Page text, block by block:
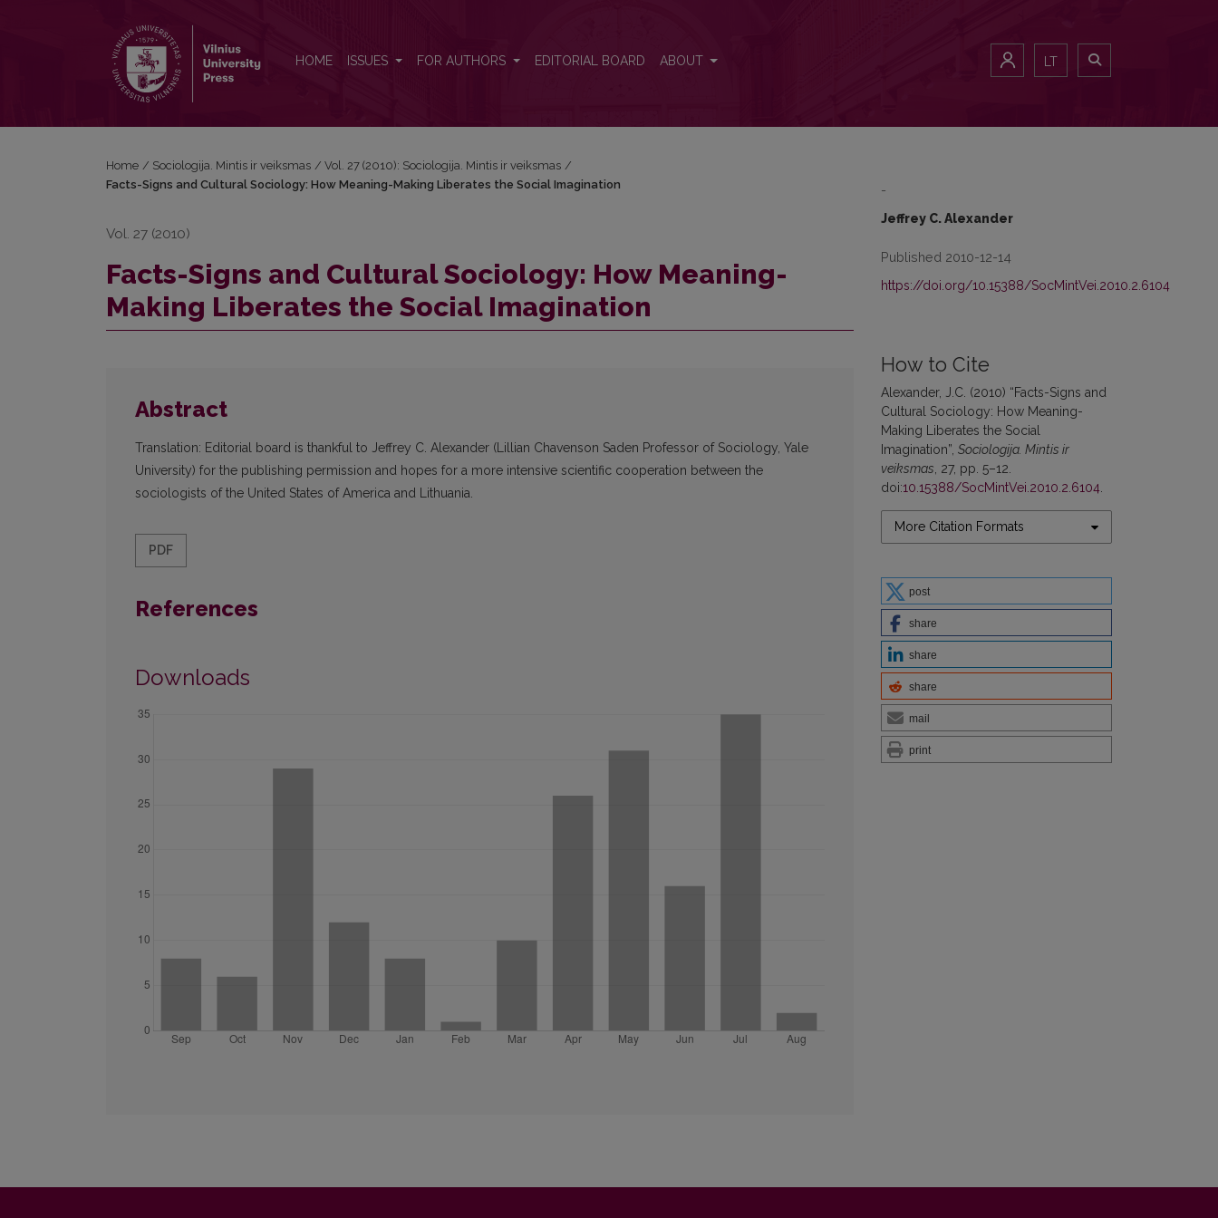
HOME ISSUES FOR AUTHORS EDITORIAL BOARD ABOUT LT
-
Jeffrey C. Alexander
Published 2010-12-14
https://doi.org/10.15388/SocMintVei.2010.2.6104
How to Cite
Alexander, J.C. (2010) “Facts-Signs and
Cultural Sociology: How Meaning-
Making Liberates the Social
Imagination”, Sociologija. Mintis ir
veiksmas , 27, pp. 5–12.
doi:10.15388/SocMintVei.2010.2.6104
More Citation Formats
post
share
share
share
mail
print
Home / Sociologija. Mintis ir veiksmas / Vol. 27 (2010): Sociologija. Mintis ir veiksmas /
Facts-Signs and Cultural Sociology: How Meaning-Making Liberates the Social Imagination
Vol. 27 (2010)
Facts-Signs and Cultural Sociology: How Meaning-
Making Liberates the Social Imagination
Abstract
Translation: Editorial board is thankful to Jeffrey C. Alexander (Lillian Chavenson Saden Professor of Sociology, Yale
University) for the publishing permission and hopes for a more intensive scientific cooperation between the
sociologists of the United States of America and Lithuania.
PDF
References
Downloads